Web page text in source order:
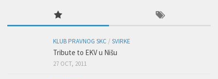
KLUB PRAVNOG SKC / SVIRKE
Tribute to EKV u Nišu
27 OCT, 2011